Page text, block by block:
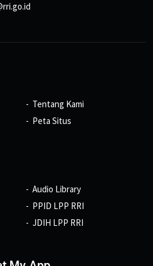
Tentang Kami
Peta Situs
Audio Library
PPID LPP RRI
JDIH LPP RRI